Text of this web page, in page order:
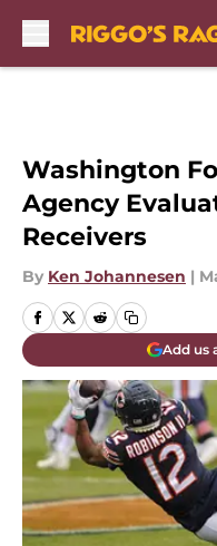
Washington
Agency
Receivers
By Ken Johannesen |
Add us